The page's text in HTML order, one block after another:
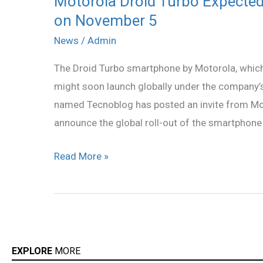
on November 5
News / Admin
The Droid Turbo smartphone by Motorola,
might soon launch globally under the
named Tecnoblog has posted an invite from
announce the global roll-out of the
Droid
Turbo
to
Launch
Globally
as
Maxx
Read More »
EXPLORE MORE